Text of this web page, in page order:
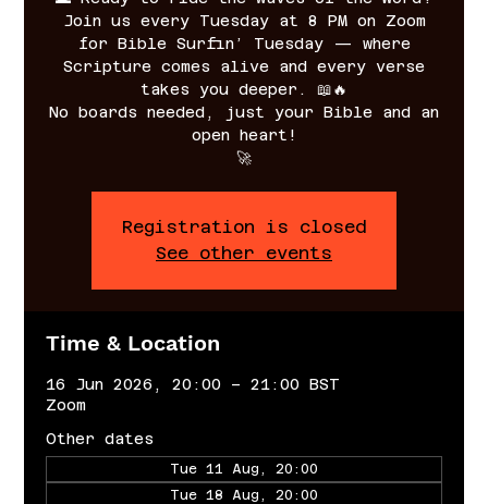
Join us every Tuesday at 8 PM on Zoom
for Bible Surfin’ Tuesday — where
Scripture comes alive and every verse
takes you deeper. 📖🔥
No boards needed, just your Bible and an
open heart!
🚀
Registration is closed
See other events
Time & Location
16 Jun 2026, 20:00 – 21:00 BST
Zoom
Other dates
Tue 11 Aug, 20:00
Tue 18 Aug, 20:00